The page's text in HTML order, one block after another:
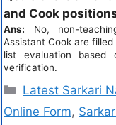
and Cook
Ans: No, non-
Assistant Cook are
list evaluation based
verification.
Latest Sarkari
Online Form,